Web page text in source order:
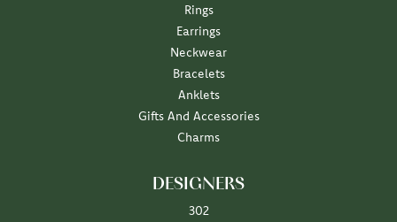
Rings
Earrings
Neckwear
Bracelets
Anklets
Gifts And Accessories
Charms
DESIGNERS
302